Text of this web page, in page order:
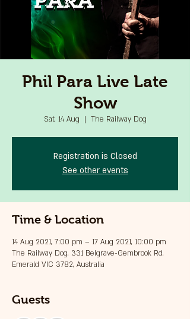
Phil Para Live Late
Show
Sat, 14 Aug
  |
The Railway Dog
Registration is Closed
See other events
Time & Location
14 Aug 2021, 7:00 pm – 17 Aug 2021, 10:00 pm
The Railway Dog, 331 Belgrave-Gembrook Rd,
Emerald VIC 3782, Australia
Guests